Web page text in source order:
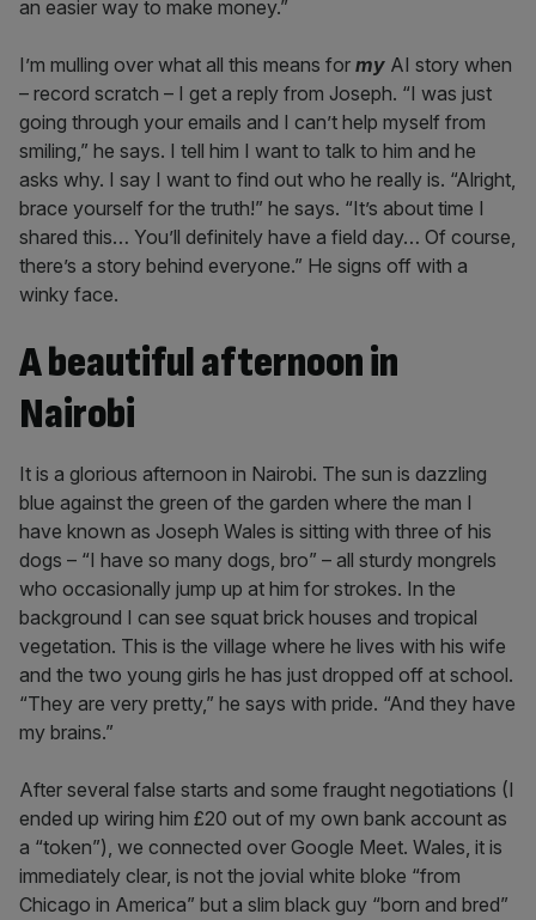
an easier way to make money.”
I’m mulling over what all this means for my AI story when
– record scratch – I get a reply from Joseph. “I was just
going through your emails and I can’t help myself from
smiling,” he says. I tell him I want to talk to him and he
asks why. I say I want to find out who he really is. “Alright,
brace yourself for the truth!” he says. “It’s about time I
shared this… You’ll definitely have a field day… Of course,
there’s a story behind everyone.” He signs off with a
winky face.
A beautiful afternoon in
Nairobi
It is a glorious afternoon in Nairobi. The sun is dazzling
blue against the green of the garden where the man I
have known as Joseph Wales is sitting with three of his
dogs – “I have so many dogs, bro” – all sturdy mongrels
who occasionally jump up at him for strokes. In the
background I can see squat brick houses and tropical
vegetation. This is the village where he lives with his wife
and the two young girls he has just dropped off at school.
“They are very pretty,” he says with pride. “And they have
my brains.”
After several false starts and some fraught negotiations (I
ended up wiring him £20 out of my own bank account as
a “token”), we connected over Google Meet. Wales, it is
immediately clear, is not the jovial white bloke “from
Chicago in America” but a slim black guy “born and bred”